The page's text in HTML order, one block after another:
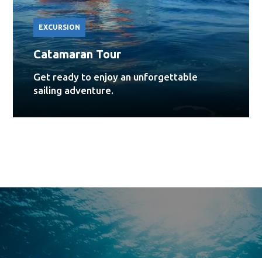
EXCURSION
Catamaran Tour
Get ready to enjoy an unforgettable
sailing adventure.